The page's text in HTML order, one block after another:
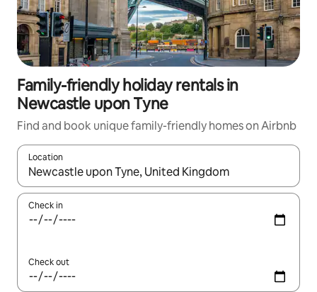
Family-friendly holiday rentals in
Newcastle upon Tyne
Find and book unique family-friendly homes on Airbnb
Location
When results are available, navigate with the up and down
Check in
Check out